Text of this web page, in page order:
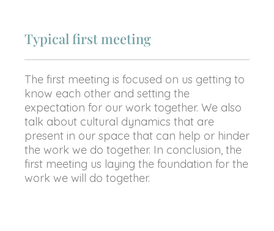
Typical first meeting
The first meeting is focused on us getting to
know each other and setting the
expectation for our work together. We also
talk about cultural dynamics that are
present in our space that can help or hinder
the work we do together. In conclusion, the
first meeting us laying the foundation for the
work we will do together.